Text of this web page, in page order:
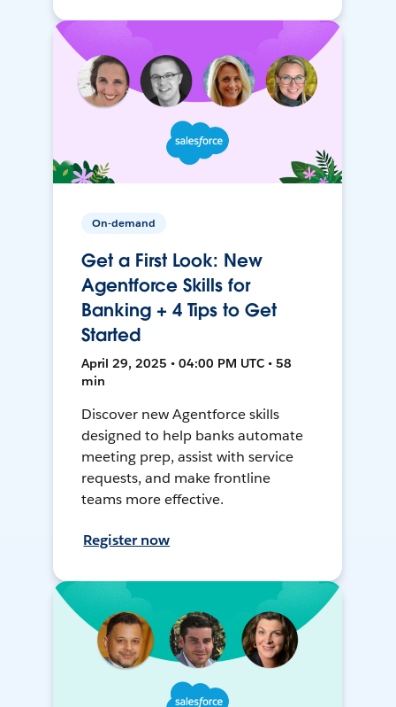
On-demand
Get a First Look: New
Agentforce Skills for
Banking + 4 Tips to Get
Started
April 29, 2025 • 04:00 PM UTC • 58
min
Discover new Agentforce skills
designed to help banks automate
meeting prep, assist with service
requests, and make frontline
teams more effective.
Register now